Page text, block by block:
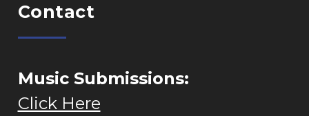
Contact
Music Submissions:
Click Here